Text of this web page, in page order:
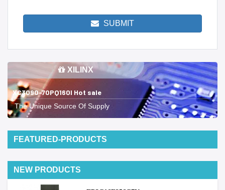
SUBMIT
XILINX
XC3090-70PQ160I Hot sale
The Unique Source Of Supply
FEATURED-PRODUCTS
NEW PRODUCTS